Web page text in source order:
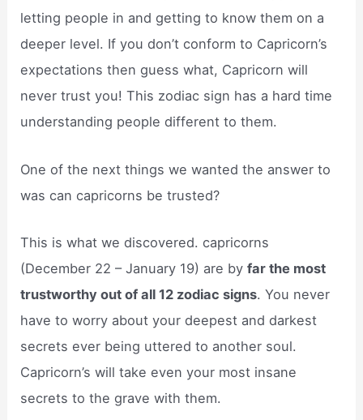
letting people in and getting to know them on a
deeper level. If you don’t conform to Capricorn’s
expectations then guess what, Capricorn will
never trust you! This zodiac sign has a hard time
understanding people different to them.
One of the next things we wanted the answer to
was can capricorns be trusted?
This is what we discovered. capricorns
(December 22 – January 19) are byfar the most
trustworthy out of all 12 zodiac signs. You never
have to worry about your deepest and darkest
secrets ever being uttered to another soul.
Capricorn’s will take even your most insane
secrets to the grave with them.